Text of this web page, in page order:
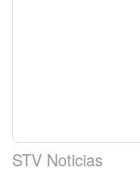
STV Noticias